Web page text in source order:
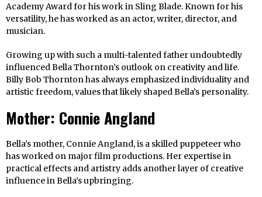
Academy Award for his work in Sling Blade. Known for his
versatility, he has worked as an actor, writer, director, and
musician.
Growing up with such a multi-talented father undoubtedly
influenced Bella Thornton’s outlook on creativity and life.
Billy Bob Thornton has always emphasized individuality and
artistic freedom, values that likely shaped Bella’s personality.
Mother: Connie Angland
Bella’s mother, Connie Angland, is a skilled puppeteer who
has worked on major film productions. Her expertise in
practical effects and artistry adds another layer of creative
influence in Bella’s upbringing.